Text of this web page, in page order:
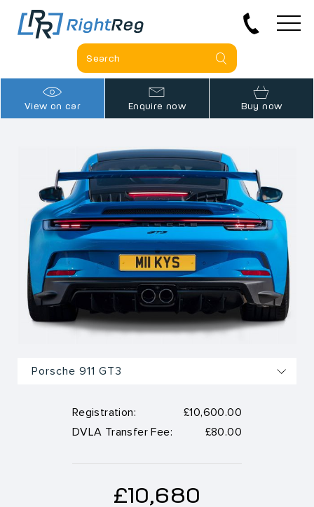
View on car Enquire now Buy now
Registration:
£10,600.00
DVLA Transfer Fee:
£80.00
£10,680